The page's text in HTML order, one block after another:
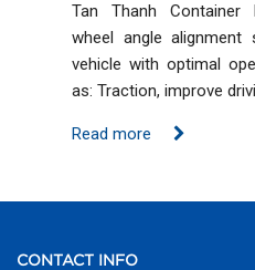
Tan Thanh Container
wheel angle
vehicle with optimal
as: Traction, improve
Read more
CONTACT INFO